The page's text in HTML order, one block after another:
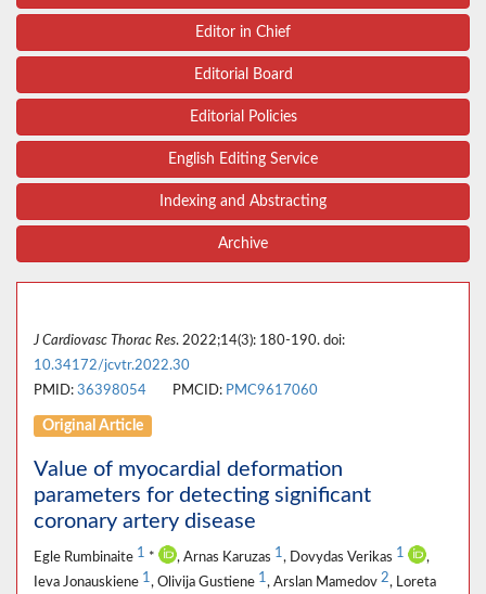
Editor in Chief
Editorial Board
Editorial Policies
English Editing Service
Indexing and Abstracting
Archive
J Cardiovasc Thorac Res. 2022;14(3): 180-190. doi:
10.34172/jcvtr.2022.30
PMID: 36398054 PMCID: PMC9617060
Original Article
Value of myocardial deformation
parameters for detecting significant
coronary artery disease
Egle Rumbinaite 1 * , Arnas Karuzas 1 , Dovydas Verikas 1
,
Ieva Jonauskiene 1 , Olivija Gustiene 1 , Arslan Mamedov 2, Loreta